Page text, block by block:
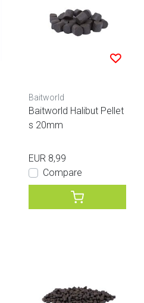
Baitworld
Baitworld Halibut Pellet
s 20mm
EUR 8,99
Compare